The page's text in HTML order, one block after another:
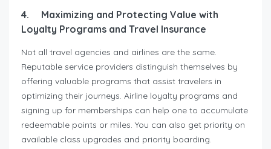
4. Maximizing and Protecting Value with
Loyalty Programs and Travel Insurance
Not all travel agencies and airlines are the same.
Reputable service providers distinguish themselves by
offering valuable programs that assist travelers in
optimizing their journeys. Airline loyalty programs and
signing up for memberships can help one to accumulate
redeemable points or miles. You can also get priority on
available class upgrades and priority boarding.